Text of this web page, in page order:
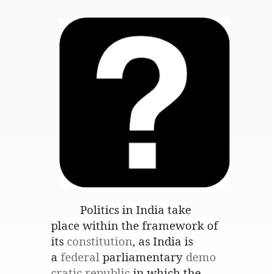
Politics in India take
place within the framework of
its constitution, as India is
a federal parliamentary demo